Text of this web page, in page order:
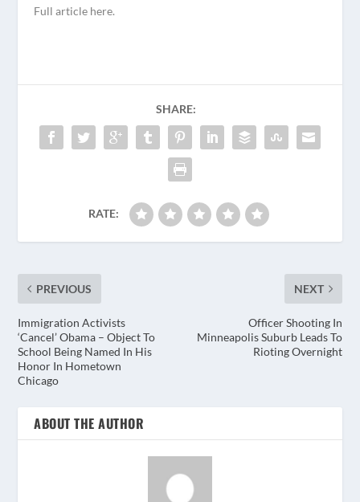
Full article here.
SHARE:
RATE:
PREVIOUS
Immigration Activists
‘Cancel’ Obama – Object To
School Being Named In His
Honor In Hometown
Chicago
NEXT
Officer Shooting In
Minneapolis Suburb Leads To
Rioting Overnight
ABOUT THE AUTHOR